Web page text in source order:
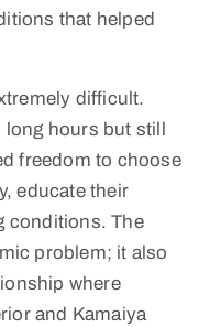
that helped
difficult.
hours but still
freedom to choose
educate their
conditions. The
problem; it also
where
and Kamaiya